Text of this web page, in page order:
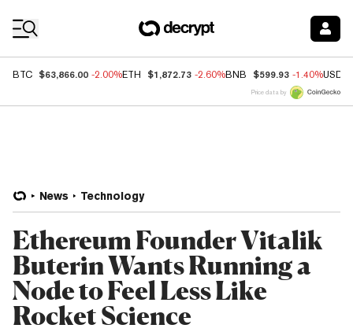
BTC $63,866.00 -2.00%ETH $1,872.73 -2.60%BNB $599.93 -1.40%USDC
Price data by
News Technology
Ethereum Founder Vitalik
Buterin Wants Running a
Node to Feel Less Like
Rocket Science